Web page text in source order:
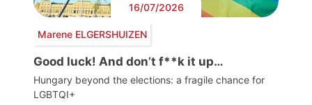
16/07/2026
Marene ELGERSHUIZEN
Good luck! And don’t f**k it up…
Hungary beyond the elections: a fragile chance for
LGBTQI+